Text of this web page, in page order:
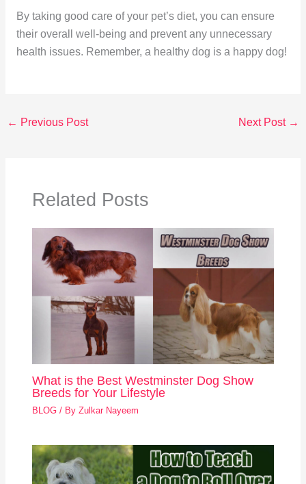
By taking good care of your pet’s diet, you can ensure
their overall well-being and prevent any unnecessary
health issues. Remember, a healthy dog is a happy dog!
← Previous Post Next Post →
Related Posts
What is the Best Westminster Dog Show
Breeds for Your Lifestyle
BLOG / ByZulkar Nayeem